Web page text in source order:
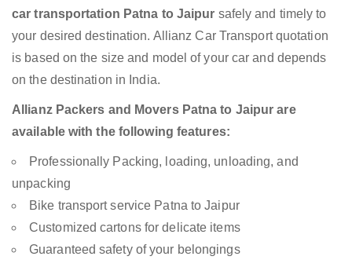
car transportation Patna to Jaipur safely and timely to
your desired destination. Allianz Car Transport quotation
is based on the size and model of your car and depends
on the destination in India.
Allianz Packers and Movers Patna to Jaipur are
available with the following features:
Professionally Packing, loading, unloading, and
unpacking
Bike transport service Patna to Jaipur
Customized cartons for delicate items
Guaranteed safety of your belongings